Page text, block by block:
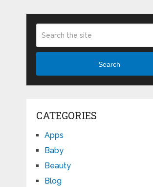
Search
CATEGORIES
Apps
Baby
Beauty
Blog